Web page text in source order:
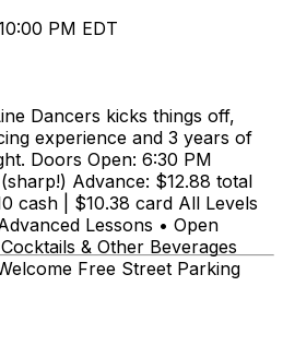
PM EDT
Dancers kicks things off,
experience and 3 years of
Doors Open: 6:30 PM
Advance: $12.88 total
cash | $10.38 card All Levels
Lessons • Open
& Other Beverages
Free Street Parking